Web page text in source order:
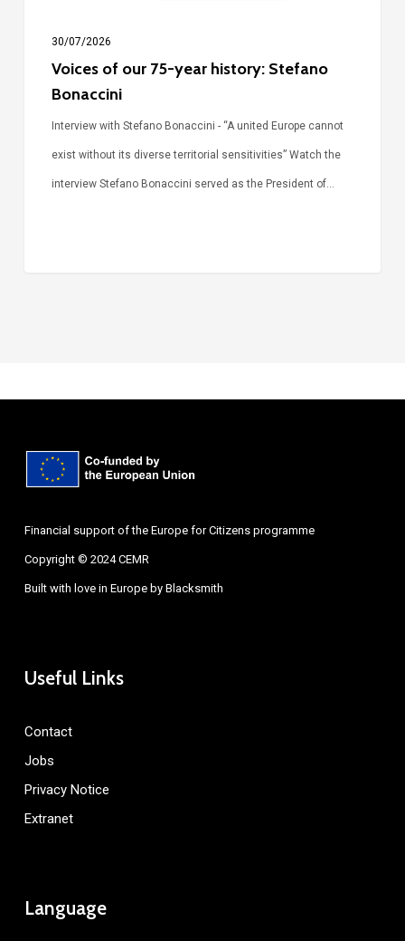
30/07/2026
Voices of our 75-year history: Stefano
Bonaccini
Interview with Stefano Bonaccini - “A united Europe cannot
exist without its diverse territorial sensitivities” Watch the
interview Stefano Bonaccini served as the President of…
Financial support of the Europe for Citizens programme
Copyright © 2024 CEMR
Built with love in Europe by Blacksmith
Useful Links
Contact
Jobs
Privacy Notice
Extranet
Language